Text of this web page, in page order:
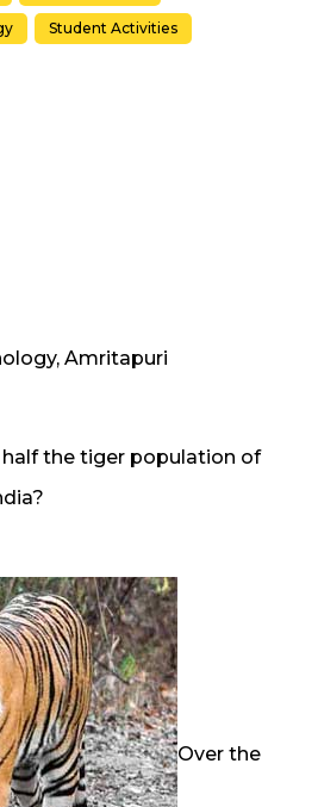
Student Activities
Amritapuri
the tiger population of
Over the